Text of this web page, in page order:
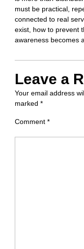
must be practical,
connected to real
exist, how to prevent
awareness becomes
Leave a
Your email address
marked *
Comment *